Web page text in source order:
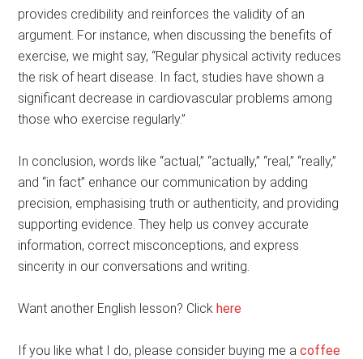
provides credibility and reinforces the validity of an
argument. For instance, when discussing the benefits of
exercise, we might say, “Regular physical activity reduces
the risk of heart disease. In fact, studies have shown a
significant decrease in cardiovascular problems among
those who exercise regularly.”
In conclusion, words like “actual,” “actually,” “real,” “really,”
and “in fact” enhance our communication by adding
precision, emphasising truth or authenticity, and providing
supporting evidence. They help us convey accurate
information, correct misconceptions, and express
sincerity in our conversations and writing.
Want another English lesson? Clickhere
If you like what I do, please consider buying me acoffee